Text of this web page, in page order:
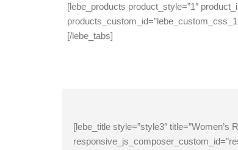
[lebe_products product_style=”1″
[/lebe_tabs]
[lebe_title style=”style3″